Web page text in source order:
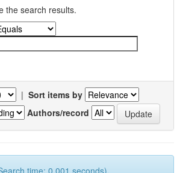
the search results.
| Sort items by
Authors/record
time: 0.001 seconds).